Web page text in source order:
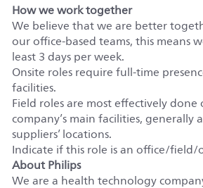
How we work together
We believe that we are better
our office-based teams, this means
least 3 days per week.
Onsite roles require full-time
facilities.
Field roles are most effectively
company’s main facilities, generally
suppliers’ locations.
Indicate if this role is an office/field/
About Philips
We are a health technology